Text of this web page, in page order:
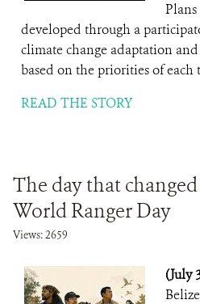
developed through a
climate change adaptation
based on the priorities of each
READ THE STORY
The day that
World Ranger Day
Views: 2659
(July